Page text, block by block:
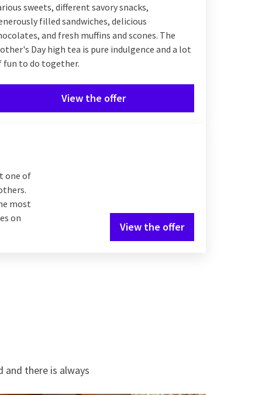
sweets, different savory snacks,
filled sandwiches, delicious
and fresh muffins and scones. The
Day high tea is pure indulgence and a lot
fun to do together.
View the offer
one of
most
on
View the offer
and there is always